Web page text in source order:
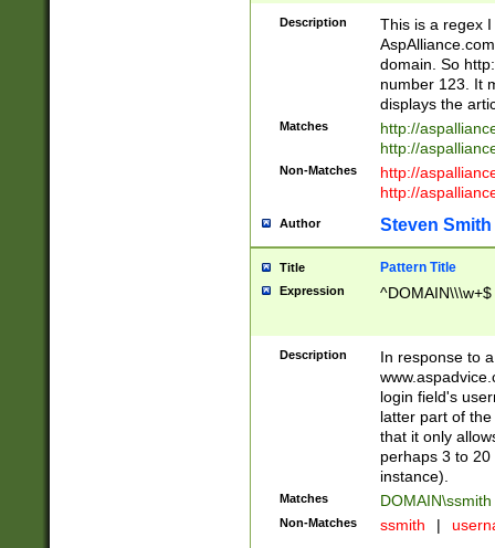
Description
This is a regex
domain. So
number 123. It
displays the
Matches
http://
http://
Non-Matches
http://
http://
Author Steven Smith
Title Pattern Title
Expression ^DOMAIN\\\w+$
Description
In response to
login field's
latter part of
that it only
perhaps 3 to
instance).
Matches DOMAIN\ssmith
Non-Matches ssmith |